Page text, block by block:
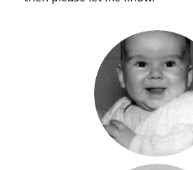
Paul
Magnall
1960-